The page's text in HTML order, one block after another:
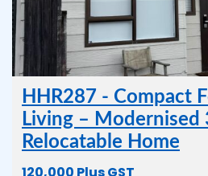
HHR287 - Compact
Living – Modernised
Relocatable Home